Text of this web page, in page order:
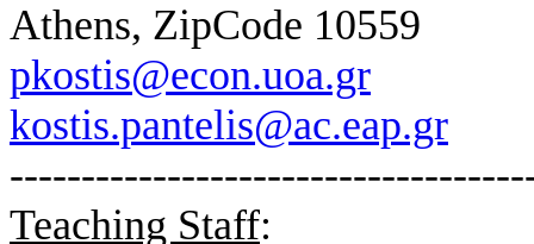
Athens, ZipCode 10559
pkostis@econ.uoa.gr
kostis.pantelis@ac.eap.gr
Teaching Staff: